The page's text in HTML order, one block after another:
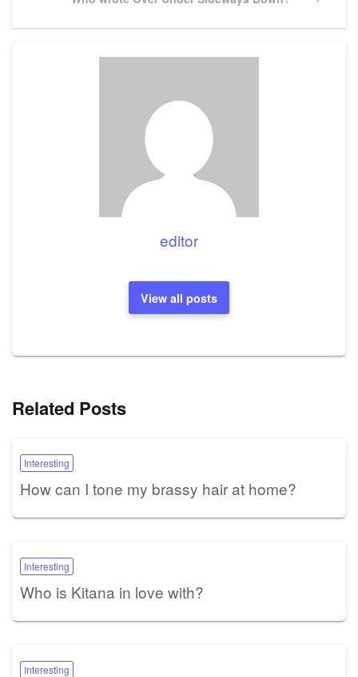
editor
View all posts
Related Posts
Interesting
How can I tone my brassy hair at home?
Interesting
Who is Kitana in love with?
Interesting